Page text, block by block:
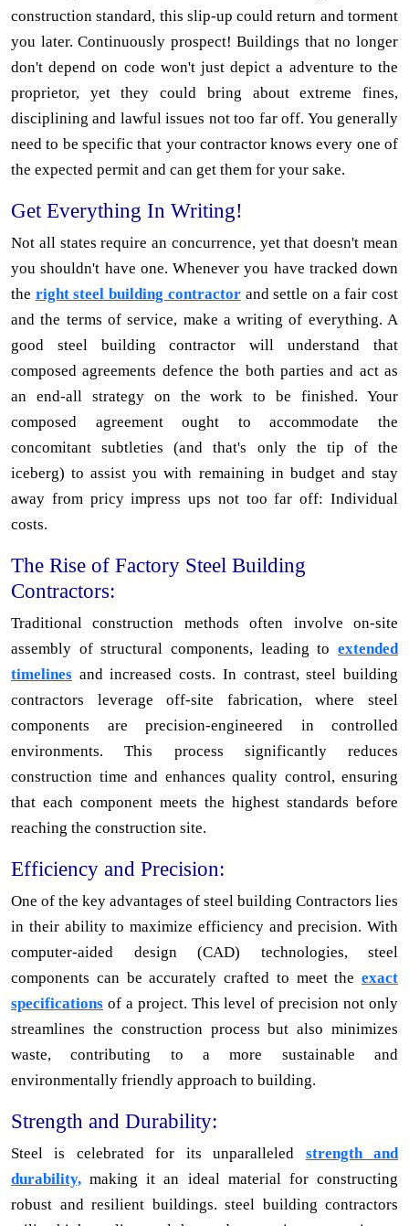
construction standard, this slip-up could return and torment
you later. Continuously prospect! Buildings that no longer
don't depend on code won't just depict a adventure to the
proprietor, yet they could bring about extreme fines,
disciplining and lawful issues not too far off. You generally
need to be specific that your contractor knows every one of
the expected permit and can get them for your sake.
Get Everything In Writing!
Not all states require an concurrence, yet that doesn't mean
you shouldn't have one. Whenever you have tracked down
the right steel building contractorand settle on a fair cost
and the terms of service, make a writing of everything. A
good steel building contractor will understand that
composed agreements defence the both parties and act as
an end-all strategy on the work to be finished. Your
composed agreement ought to accommodate the
concomitant subtleties (and that's only the tip of the
iceberg) to assist you with remaining in budget and stay
away from pricy impress ups not too far off: Individual
costs.
The Rise of Factory Steel Building
Contractors:
Traditional construction methods often involve on-site
assembly of structural components, leading to extended
timelines and increased costs. In contrast, steel building
contractors leverage off-site fabrication, where steel
components are precision-engineered in controlled
environments. This process significantly reduces
construction time and enhances quality control, ensuring
that each component meets the highest standards before
reaching the construction site.
Efficiency and Precision:
One of the key advantages of steel building Contractors lies
in their ability to maximize efficiency and precision. With
computer-aided design (CAD) technologies, steel
components can be accurately crafted to meet the exact
specifications of a project. This level of precision not only
streamlines the construction process but also minimizes
waste, contributing to a more sustainable and
environmentally friendly approach to building.
Strength and Durability:
Steel is celebrated for its unparalleled strength and
durability, making it an ideal material for constructing
robust and resilient buildings. steel building contractors